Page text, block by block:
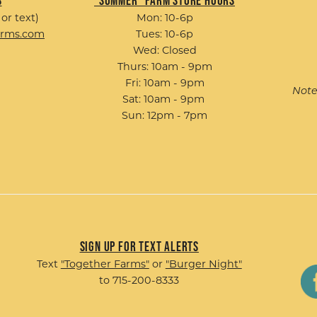
or text)
Mon: 10-6p
Tues: 10-6p
Wed: Closed
Thurs: 10am - 9pm
Fri: 10am - 9pm
Sat: 10am - 9pm
Sun: 12pm - 7pm
Sign up for Text Alerts
Text "Together Farms"or "Burger Night"
to 715-200-8333